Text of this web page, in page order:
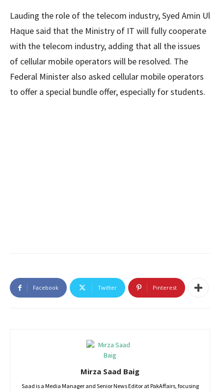
Lauding the role of the telecom industry, Syed Amin Ul
Haque said that the Ministry of IT will fully cooperate
with the telecom industry, adding that all the issues
of cellular mobile operators will be resolved. The
Federal Minister also asked cellular mobile operators
to offer a special bundle offer, especially for students.
Facebook Twitter Pinterest
Mirza Saad Baig
Saad is a Media Manager and Senior News Editor at PakAffairs, focusing